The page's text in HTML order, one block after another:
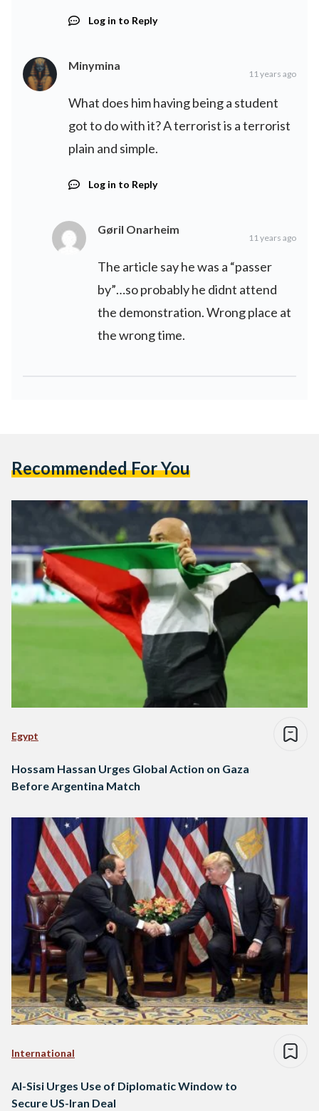
Log in to Reply
Minymina
11 years ago
What does him having being a student
got to do with it? A terrorist is a terrorist
plain and simple.
Log in to Reply
Gøril Onarheim
11 years ago
The article say he was a “passer
by”…so probably he didnt attend
the demonstration. Wrong place at
the wrong time.
Recommended For You
Egypt
Hossam Hassan Urges Global Action on Gaza
Before Argentina Match
International
Al-Sisi Urges Use of Diplomatic Window to
Secure US-Iran Deal